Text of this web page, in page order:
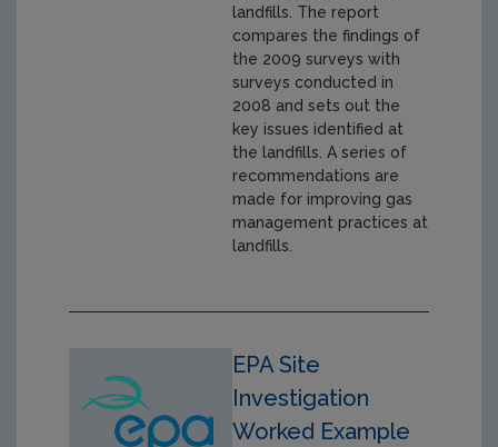
landfills. The report
compares the findings of
the 2009 surveys with
surveys conducted in
2008 and sets out the
key issues identified at
the landfills. A series of
recommendations are
made for improving gas
management practices at
landfills.
EPA Site
Investigation
Worked Example